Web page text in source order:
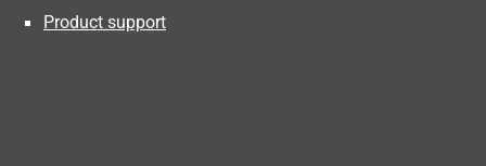
Product support